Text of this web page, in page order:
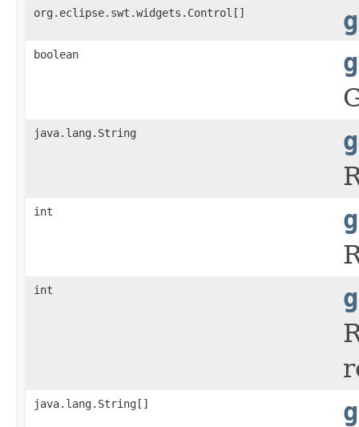
org.eclipse.swt.widgets.Control[]
boolean
java.lang.String
int
int
java.lang.String[]